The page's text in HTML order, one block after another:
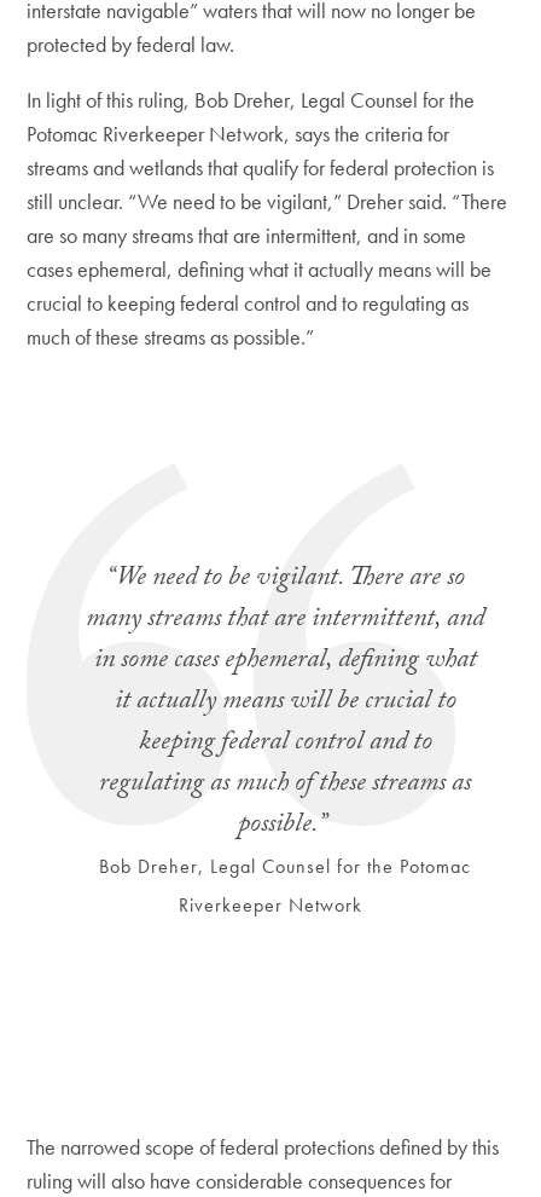
interstate navigable” waters that will now no longer be
protected by federal law.
In light of this ruling, Bob Dreher, Legal Counsel for the
Potomac Riverkeeper Network, says the criteria for
streams and wetlands that qualify for federal protection is
still unclear. “We need to be vigilant,” Dreher said. “There
are so many streams that are intermittent, and in some
cases ephemeral, defining what it actually means will be
crucial to keeping federal control and to regulating as
much of these streams as possible.”
“We need to be vigilant. There are so
many streams that are intermittent, and
in some cases ephemeral, defining what
it actually means will be crucial to
keeping federal control and to
regulating as much of these streams as
possible.”
Bob Dreher, Legal Counsel for the Potomac
Riverkeeper Network
The narrowed scope of federal protections defined by this
ruling will also have considerable consequences for